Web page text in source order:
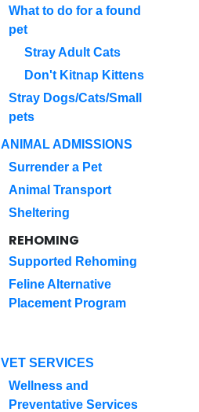
What to do for a found
pet
Stray Adult Cats
Don't Kitnap Kittens
Stray Dogs/Cats/Small
pets
ANIMAL ADMISSIONS
Surrender a Pet
Animal Transport
Sheltering
REHOMING
Supported Rehoming
Feline Alternative
Placement Program
VET SERVICES
Wellness and
Preventative Services